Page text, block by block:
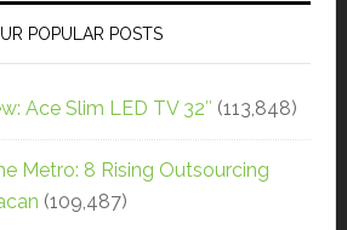
POPULAR POSTS
Ace Slim LED TV 32″ (113,848)
Metro: 8 Rising Outsourcing
(109,487)